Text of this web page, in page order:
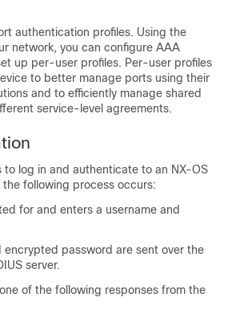
authentication profiles. Using the
network, you can configure AAA
up per-user profiles. Per-user profiles
to better manage ports using their
and to efficiently manage shared
service-level agreements.
to log in and authenticate to an NX-OS
the following process occurs:
for and enters a username and
encrypted password are sent over the
server.
of the following responses from the